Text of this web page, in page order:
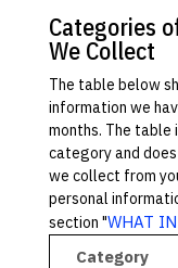
Categories
We Collect
The table below
information we
months. The table
category and
we collect from
personal
section "WHAT
Category